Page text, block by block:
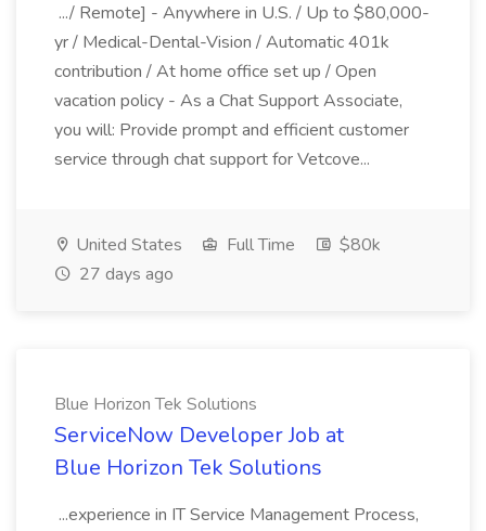
.../ Remote] - Anywhere in U.S. / Up to $80,000-
yr / Medical-Dental-Vision / Automatic 401k
contribution / At home office set up / Open
vacation policy - As a Chat Support Associate,
you will: Provide prompt and efficient customer
service through chat support for Vetcove...
United States Full Time
$80k
27 days ago
Blue Horizon Tek Solutions
ServiceNow Developer Job at
Blue Horizon Tek Solutions
...experience in IT Service Management Process,